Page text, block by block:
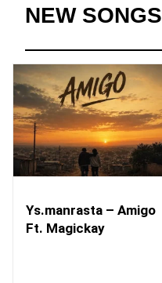
NEW SONGS
Ys.manrasta – Amigo
Ft. Magickay